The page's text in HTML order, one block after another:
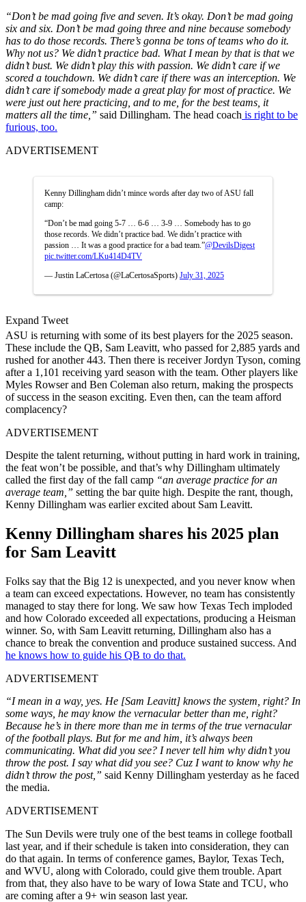
“Don’t be mad going five and seven. It’s okay. Don’t be mad going
six and six. Don’t be mad going three and nine because somebody
has to do those records. There’s gonna be tons of teams who do it.
Why not us? We didn’t practice bad. What I mean by that is that we
didn’t bust. We didn’t play this with passion. We didn’t care if we
scored a touchdown. We didn’t care if there was an interception. We
didn’t care if somebody made a great play for most of practice. We
were just out here practicing, and to me, for the best teams, it
matters all the time,” said Dillingham. The head coach is right to be
furious, too.
ADVERTISEMENT
Kenny Dillingham didn’t mince words after day two of ASU fall
camp:
“Don’t be mad going 5-7 … 6-6 … 3-9 … Somebody has to go
those records. We didn’t practice bad. We didn’t practice with
passion … It was a good practice for a bad team.”@DevilsDigest
pic.twitter.com/LKu414D4TV
— Justin LaCertosa (@LaCertosaSports) July 31, 2025
Expand Tweet
ASU is returning with some of its best players for the 2025 season.
These include the QB, Sam Leavitt, who passed for 2,885 yards and
rushed for another 443. Then there is receiver Jordyn Tyson, coming
after a 1,101 receiving yard season with the team. Other players like
Myles Rowser and Ben Coleman also return, making the prospects
of success in the season exciting. Even then, can the team afford
complacency?
ADVERTISEMENT
Despite the talent returning, without putting in hard work in training,
the feat won’t be possible, and that’s why Dillingham ultimately
called the first day of the fall camp “an average practice for an
average team,” setting the bar quite high. Despite the rant, though,
Kenny Dillingham was earlier excited about Sam Leavitt.
Kenny Dillingham shares his 2025 plan
for Sam Leavitt
Folks say that the Big 12 is unexpected, and you never know when
a team can exceed expectations. However, no team has consistently
managed to stay there for long. We saw how Texas Tech imploded
and how Colorado exceeded all expectations, producing a Heisman
winner. So, with Sam Leavitt returning, Dillingham also has a
chance to break the convention and produce sustained success. And
he knows how to guide his QB to do that.
ADVERTISEMENT
“I mean in a way, yes. He [Sam Leavitt] knows the system, right? In
some ways, he may know the vernacular better than me, right?
Because he’s in there more than me in terms of the true vernacular
of the football plays. But for me and him, it’s always been
communicating. What did you see? I never tell him why didn’t you
throw the post. I say what did you see? Cuz I want to know why he
didn’t throw the post,” said Kenny Dillingham yesterday as he faced
the media.
ADVERTISEMENT
The Sun Devils were truly one of the best teams in college football
last year, and if their schedule is taken into consideration, they can
do that again. In terms of conference games, Baylor, Texas Tech,
and WVU, along with Colorado, could give them trouble. Apart
from that, they also have to be wary of Iowa State and TCU, who
are coming after a 9+ win season last year.